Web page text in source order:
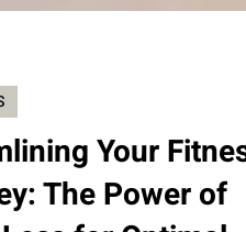
Your Fitness